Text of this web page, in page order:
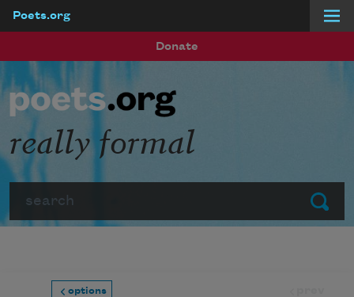
Poets.org
Donate
Submit
really formal
options